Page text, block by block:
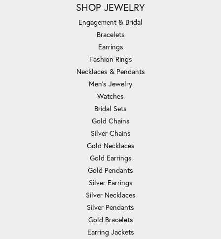
SHOP JEWELRY
Engagement & Bridal
Bracelets
Earrings
Fashion Rings
Necklaces & Pendants
Men's Jewelry
Watches
Bridal Sets
Gold Chains
Silver Chains
Gold Necklaces
Gold Earrings
Gold Pendants
Silver Earrings
Silver Necklaces
Silver Pendants
Gold Bracelets
Earring Jackets